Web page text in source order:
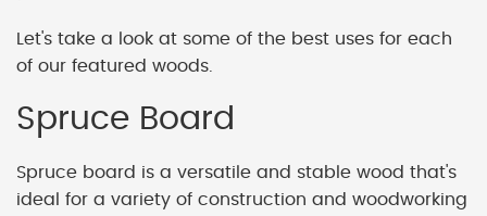
Let's take a look at some of the best uses for each
of our featured woods.
Spruce Board
Spruce board is a versatile and stable wood that's
ideal for a variety of construction and woodworking